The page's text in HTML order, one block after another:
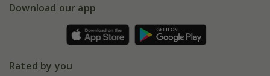
Gift wrapping
Refer a friend
Affiliates
Facebook
Instagram
Download our app
Rated by you